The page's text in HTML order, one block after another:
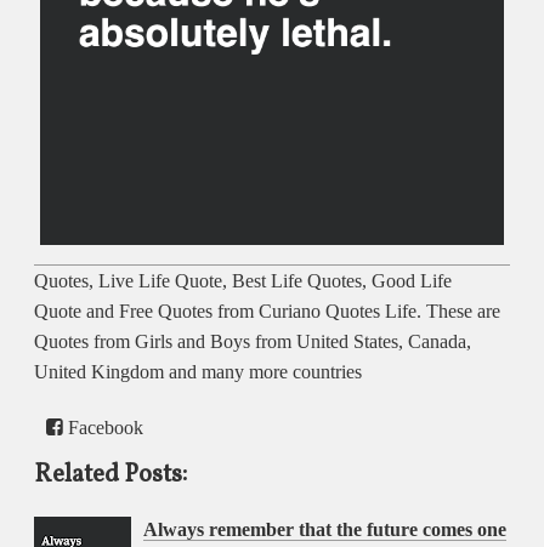
Quotes, Live Life Quote, Best Life Quotes, Good Life
Quote and Free Quotes from Curiano Quotes Life. These are
Quotes from Girls and Boys from United States, Canada,
United Kingdom and many more countries
Facebook
Related Posts:
Always remember that the future comes one